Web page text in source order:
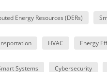
Energy Resources (DERs)
HVAC Energy
Systems Cybersecurity